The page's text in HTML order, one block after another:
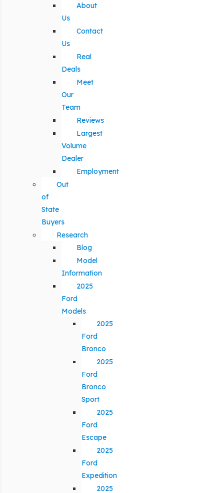
About
Us
Contact
Us
Real
Deals
Meet
Our
Team
Reviews
Largest
Volume
Dealer
Employment
Out
of
State
Buyers
Research
Blog
Model
Information
2025
Ford
Models
2025
Ford
Bronco
2025
Ford
Bronco
Sport
2025
Ford
Escape
2025
Ford
Expedition
2025